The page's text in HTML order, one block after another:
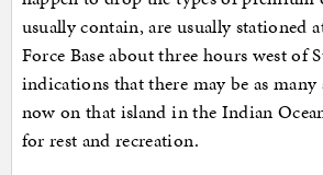
usually contain, are usually stationed
Force Base about three hours west of
indications that there may be as many
now on that island in the Indian
for rest and recreation.